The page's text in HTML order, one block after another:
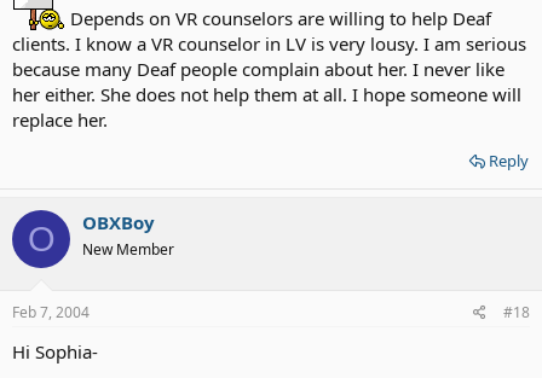
If you guys want to have VR.. show them that you're serious about
getting help.. don't just sit and wait for help from them or do
nothing ( sitting watching t.v. expect that VR will find u a job for
sure) u have to find a job urself too.. just work like a teamwork
Depends on VR counselors are willing to help Deaf
clients. I know a VR counselor in LV is very lousy. I am serious
because many Deaf people complain about her. I never like
her either. She does not help them at all. I hope someone will
replace her.
Reply
O OBXBoy
New Member
Feb 7, 2004 #18
Hi Sophia-